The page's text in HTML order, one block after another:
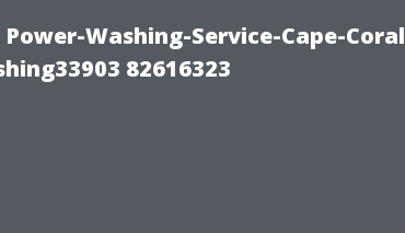
Power-Washing-Service-Cape-
82616323